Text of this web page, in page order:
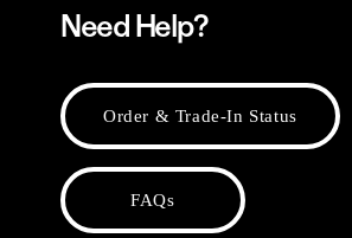
Need Help?
Order & Trade-In Status
FAQs